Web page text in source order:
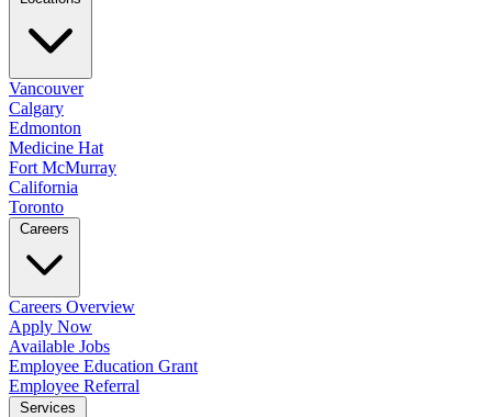
Vancouver
Calgary
Edmonton
Medicine Hat
Fort McMurray
California
Toronto
Careers
Careers Overview
Apply Now
Available Jobs
Employee Education Grant
Employee Referral
Services